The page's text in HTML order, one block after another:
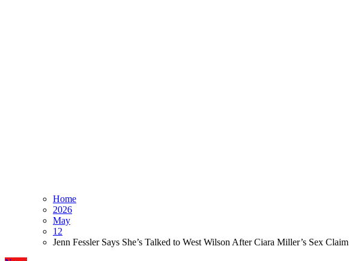
Home
2026
May
12
Jenn Fessler Says She’s Talked to West Wilson After Ciara Miller’s Sex Claim